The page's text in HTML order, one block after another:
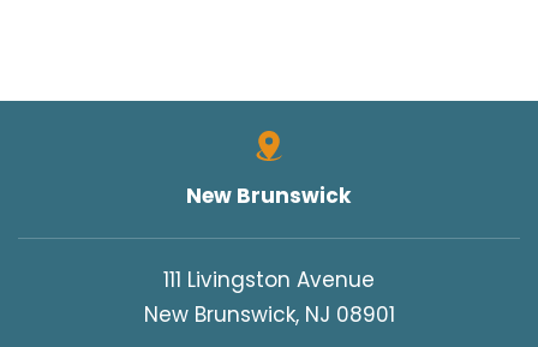
New Brunswick
111 Livingston Avenue
New Brunswick, NJ 08901